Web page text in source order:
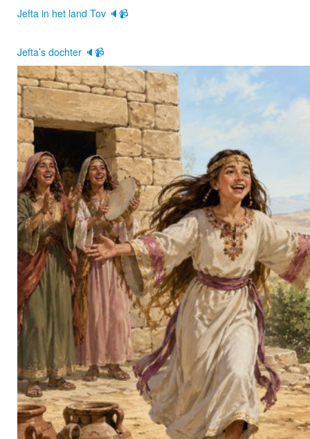
Jefta in het land Tov 🔈📹
Jefta’s dochter 🔈📹